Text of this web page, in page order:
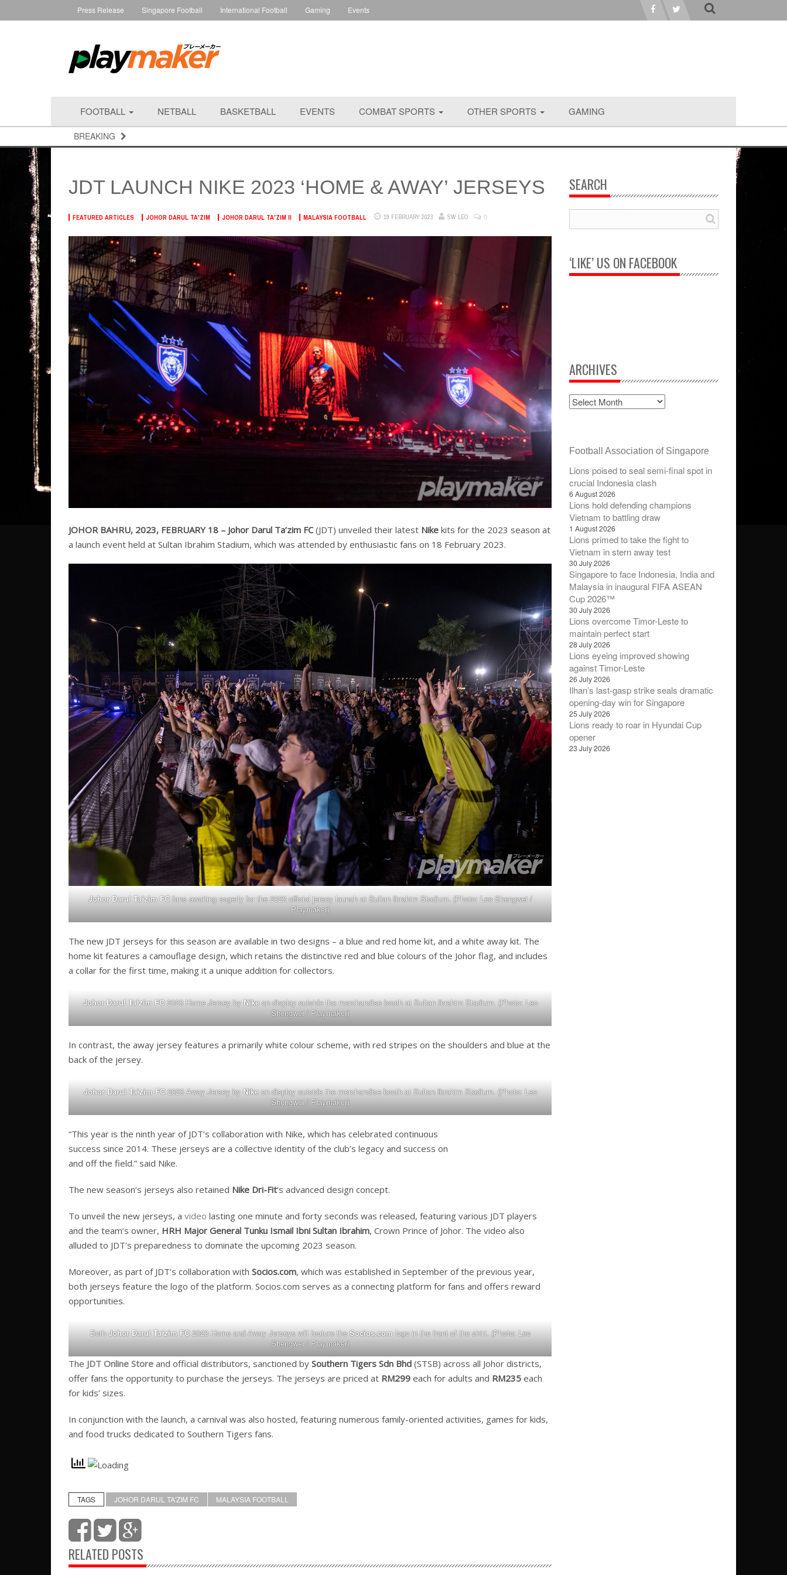
Press Release Singapore Football International Football Gaming Events
FOOTBALL NETBALL BASKETBALL EVENTS COMBAT SPORTS OTHER SPORTS GAMING
BREAKING
JDT LAUNCH NIKE 2023 ‘HOME & AWAY’ JERSEYS
FEATURED ARTICLES JOHOR DARUL TA'ZIM JOHOR DARUL TA'ZIM II MALAYSIA FOOTBALL 19 FEBRUARY 2023 SW LEO 0
JOHOR BAHRU, 2023, FEBRUARY 18 – Johor Darul Ta’zim FC(JDT) unveiled their latest Nike kits for the 2023 season at
a launch event held at Sultan Ibrahim Stadium, which was attended by enthusiastic fans on 18 February 2023.
Johor Darul Ta’zim FCfans awaiting eagerly for the 2023 official jersey launch at Sultan Ibrahim Stadium. (Photo: Leo Shengwei /
Playmaker)
The new JDT jerseys for this season are available in two designs – a blue and red home kit, and a white away kit. The
home kit features a camouflage design, which retains the distinctive red and blue colours of the Johor flag, and includes
a collar for the first time, making it a unique addition for collectors.
Johor Darul Ta’zim FC2023 Home Jersey byNikeon display outside the merchandise booth at Sultan Ibrahim Stadium. (Photo: Leo
Shengwei / Playmaker)
In contrast, the away jersey features a primarily white colour scheme, with red stripes on the shoulders and blue at the
back of the jersey.
Johor Darul Ta’zim FC2023 Away Jersey byNikeon display outside the merchandise booth at Sultan Ibrahim Stadium. (Photo: Leo
Shengwei / Playmaker)
“This year is the ninth year of JDT’s collaboration with Nike, which has celebrated continuous
success since 2014. These jerseys are a collective identity of the club’s legacy and success on
and off the field.” said Nike.
The new season’s jerseys also retained Nike Dri-Fit‘s advanced design concept.
To unveil the new jerseys, a video lasting one minute and forty seconds was released, featuring various JDT players
and the team’s owner, HRH Major General Tunku Ismail Ibni Sultan Ibrahim, Crown Prince of Johor. The video also
alluded to JDT’s preparedness to dominate the upcoming 2023 season.
Moreover, as part of JDT’s collaboration with Socios.com, which was established in September of the previous year,
both jerseys feature the logo of the platform. Socios.com serves as a connecting platform for fans and offers reward
opportunities.
BothJohor Darul Ta’zim FC2023 Home and Away Jerseys will feature theSocios.comlogo in the front of the shirt. (Photo: Leo
Shengwei / Playmaker)
The JDT Online Store and official distributors, sanctioned by Southern Tigers Sdn Bhd (STSB) across all Johor districts,
offer fans the opportunity to purchase the jerseys. The jerseys are priced at RM299 each for adults and RM235 each
for kids’ sizes.
In conjunction with the launch, a carnival was also hosted, featuring numerous family-oriented activities, games for kids,
and food trucks dedicated to Southern Tigers fans.
TAGS JOHOR DARUL TA'ZIM FC MALAYSIA FOOTBALL
RELATED POSTS
SEARCH
‘LIKE’ US ON FACEBOOK
ARCHIVES
Football Association of Singapore
Lions poised to seal semi-final spot in
crucial Indonesia clash
6 August 2026
Lions hold defending champions
Vietnam to battling draw
1 August 2026
Lions primed to take the fight to
Vietnam in stern away test
30 July 2026
Singapore to face Indonesia, India and
Malaysia in inaugural FIFA ASEAN
Cup 2026™
30 July 2026
Lions overcome Timor-Leste to
maintain perfect start
28 July 2026
Lions eyeing improved showing
against Timor-Leste
26 July 2026
Ilhan’s last-gasp strike seals dramatic
opening-day win for Singapore
25 July 2026
Lions ready to roar in Hyundai Cup
opener
23 July 2026